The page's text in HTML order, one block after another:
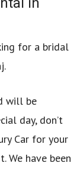
for a bridal
will be
day, don’t
Car for your
We have been